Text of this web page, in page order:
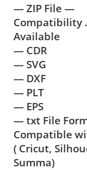
— ZIP File —
Compatibility
Available
— CDR
— SVG
— DXF
— PLT
— EPS
— txt File
Compatible
( Cricut,
Summa)